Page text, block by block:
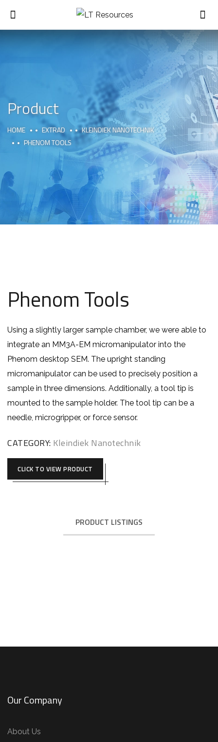
Product
HOME EXTRAD
KLEINDIEK NANOTECHNIK
PHENOM TOOLS
Phenom Tools
Using a slightly larger sample chamber, we were able to
integrate an MM3A-EM micromanipulator into the
Phenom desktop SEM. The upright standing
micromanipulator can be used to precisely position a
sample in three dimensions. Additionally, a tool tip is
mounted to the sample holder. The tool tip can be a
needle, microgripper, or force sensor.
CATEGORY: Kleindiek Nanotechnik
CLICK TO VIEW PRODUCT
PRODUCT LISTINGS
Our Company
About Us